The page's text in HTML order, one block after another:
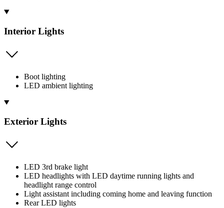
Interior Lights
Boot lighting
LED ambient lighting
Exterior Lights
LED 3rd brake light
LED headlights with LED daytime running lights and
headlight range control
Light assistant including coming home and leaving function
Rear LED lights